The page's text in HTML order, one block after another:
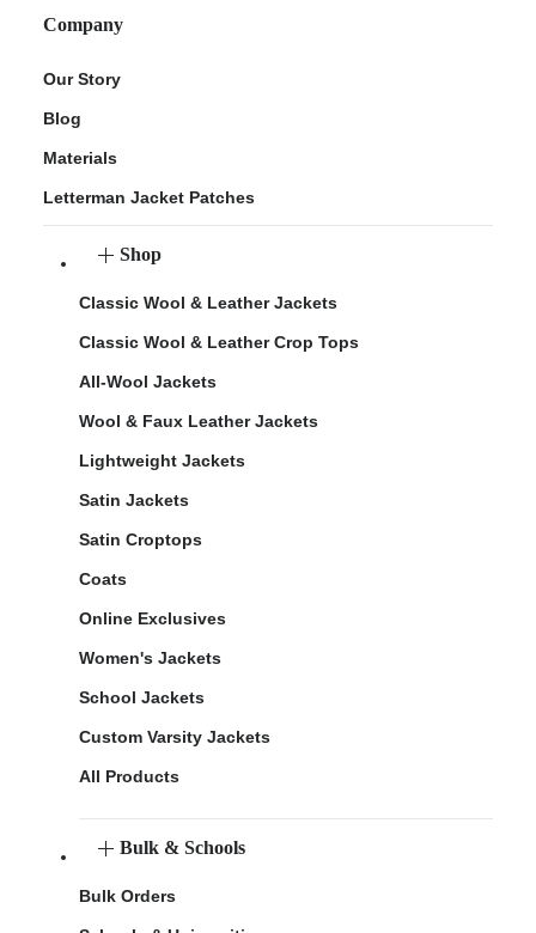
Company
Our Story
Blog
Materials
Letterman Jacket Patches
Shop
Classic Wool & Leather Jackets
Classic Wool & Leather Crop Tops
All-Wool Jackets
Wool & Faux Leather Jackets
Lightweight Jackets
Satin Jackets
Satin Croptops
Coats
Online Exclusives
Women's Jackets
School Jackets
Custom Varsity Jackets
All Products
Bulk & Schools
Bulk Orders